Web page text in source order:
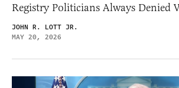
Registry Politicians Always Denied
JOHN R. LOTT JR.
MAY 20, 2026